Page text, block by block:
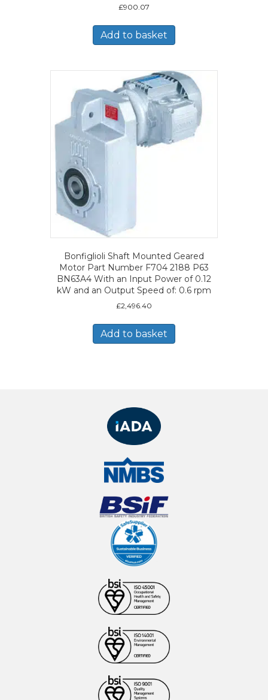
£900.07
Add to basket
Bonfiglioli Shaft Mounted Geared
Motor Part Number F704 2188 P63
BN63A4 With an Input Power of 0.12
kW and an Output Speed of: 0.6 rpm
£2,496.40
Add to basket